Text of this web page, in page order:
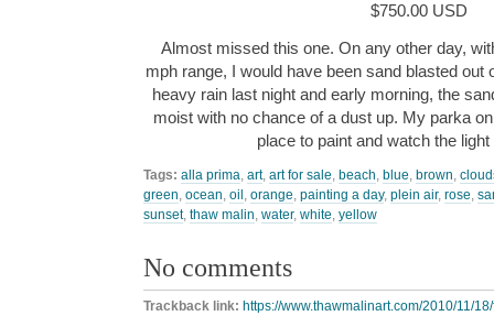
$750.00 USD
Almost missed this one. On any other day,
mph range, I would have been sand blasted out
heavy rain last night and early morning, the
moist with no chance of a dust up. My parka
place to paint and watch the
Tags: alla prima art, art for sale beach blue brown
green ocean oil orange painting a day, plein air, rose
sunset, thaw malin water, white yellow
No comments
Trackback link: https://www.thawmalinart.com/2010/11/